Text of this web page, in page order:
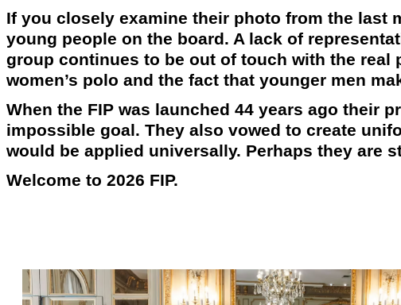
If you closely examine their photo from the last
young people on the board. A lack of
group continues to be out of touch with the
women’s polo and the fact that younger men
When the FIP was launched 44 years ago their
impossible goal. They also vowed to create
would be applied universally. Perhaps they are
Welcome to 2026 FIP.